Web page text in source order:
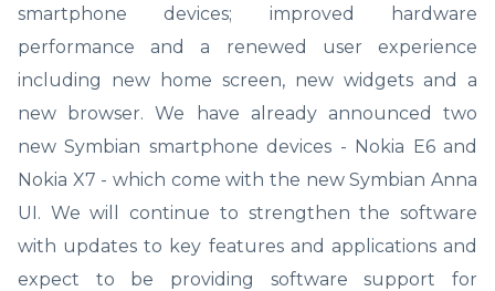
smartphone devices; improved hardware
performance and a renewed user experience
including new home screen, new widgets and a
new browser. We have already announced two
new Symbian smartphone devices - Nokia E6 and
Nokia X7 - which come with the new Symbian Anna
UI. We will continue to strengthen the software
with updates to key features and applications and
expect to be providing software support for